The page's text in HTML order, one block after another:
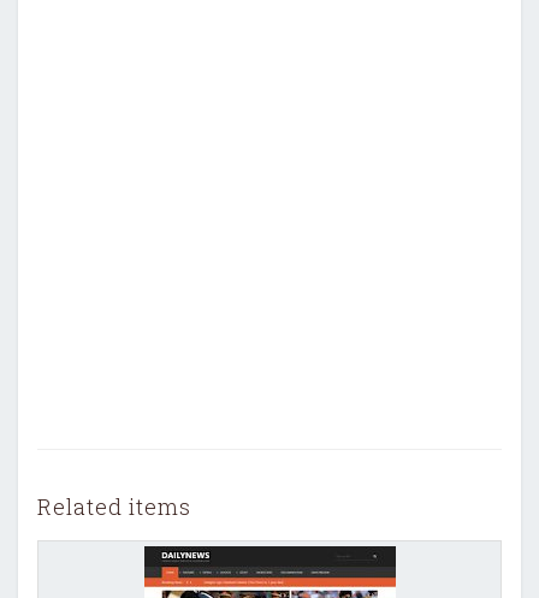
Related items